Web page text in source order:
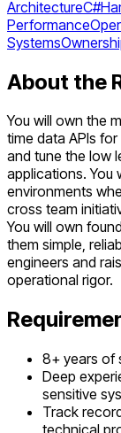
ArchitectureC#
Performance
Systems
About the
You will own the
time data APIs
and tune the low
applications. You
environments
cross team
You will own
them simple,
engineers and
operational rigor.
8+ years of
Deep
sensitive
Track